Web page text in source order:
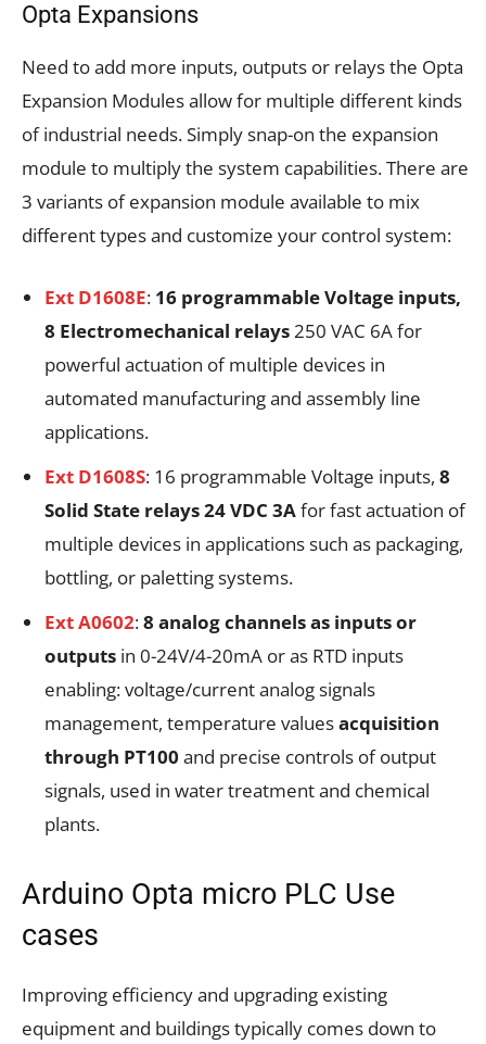
Opta Expansions
Need to add more inputs, outputs or relays the Opta
Expansion Modules allow for multiple different kinds
of industrial needs. Simply snap-on the expansion
module to multiply the system capabilities. There are
3 variants of expansion module available to mix
different types and customize your control system:
Ext D1608E: 16 programmable Voltage inputs,
8 Electromechanical relays250 VAC 6A for
powerful actuation of multiple devices in
automated manufacturing and assembly line
applications.
Ext D1608S: 16 programmable Voltage inputs, 8
Solid State relays 24 VDC 3Afor fast actuation of
multiple devices in applications such as packaging,
bottling, or paletting systems.
Ext A0602:8 analog channels as inputs or
outputs in 0-24V/4-20mA or as RTD inputs
enabling: voltage/current analog signals
management, temperature valuesacquisition
through PT100 and precise controls of output
signals, used in water treatment and chemical
plants.
Arduino Opta micro PLC Use
cases
Improving efficiency and upgrading existing
equipment and buildings typically comes down to